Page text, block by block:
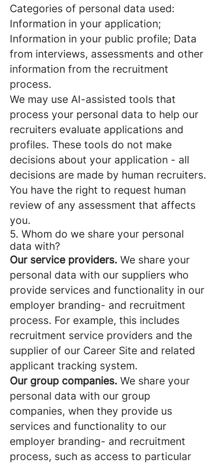
Categories of personal data used:
Information in your application;
Information in your public profile; Data
from interviews, assessments and other
information from the recruitment
process.
We may use AI-assisted tools that
process your personal data to help our
recruiters evaluate applications and
profiles. These tools do not make
decisions about your application - all
decisions are made by human recruiters.
You have the right to request human
review of any assessment that affects
you.
5. Whom do we share your personal
data with?
Our service providers. We share your
personal data with our suppliers who
provide services and functionality in our
employer branding- and recruitment
process. For example, this includes
recruitment service providers and the
supplier of our Career Site and related
applicant tracking system.
Our group companies. We share your
personal data with our group
companies, when they provide us
services and functionality to our
employer branding- and recruitment
process, such as access to particular